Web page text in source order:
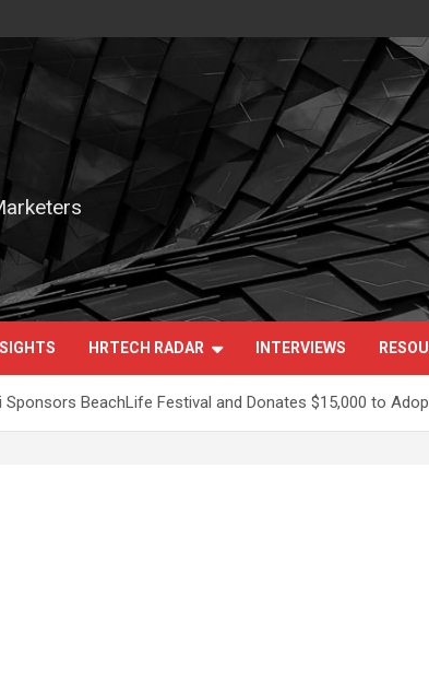
HRTECH RADAR INTERVIEWS
Sponsors BeachLife Festival and Donates $15,000 to